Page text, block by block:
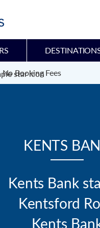
No Booking Fees
KENTS
Kents Bank
Kentsford
Kents